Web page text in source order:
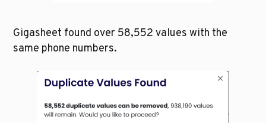
Gigasheet found over 58,552 values with the
same phone numbers.